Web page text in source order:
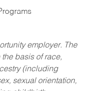
employer. The
basis of race,
(including
sexual orientation,